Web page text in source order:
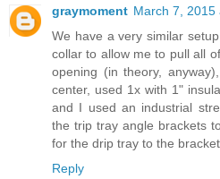
graymoment March 7, 2015
We have a very similar
collar to allow me to pull all
opening (in theory,
center, used 1x with 1"
and I used an industrial
the trip tray angle brackets
for the drip tray to the
Reply